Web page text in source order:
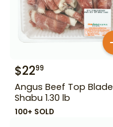
$2299
Angus Beef Top Blade
Shabu 1.30 lb
100+ SOLD